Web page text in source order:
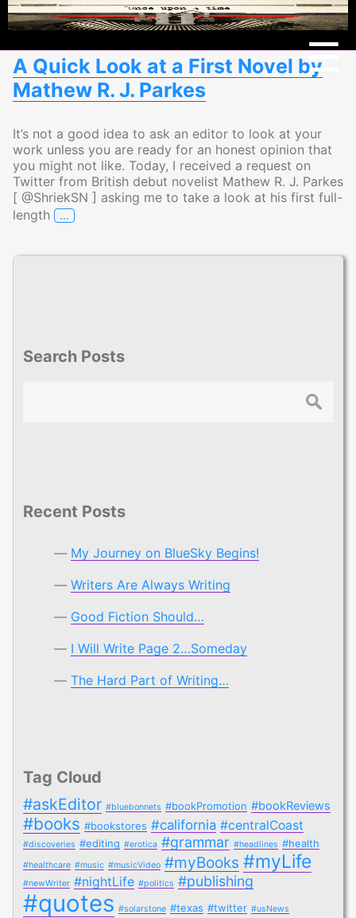
☰
Menu
A Quick Look at a First Novel by
Mathew R. J. Parkes
It’s not a good idea to ask an editor to look at your
work unless you are ready for an honest opinion that
you might not like. Today, I received a request on
Twitter from British debut novelist Mathew R. J. Parkes
[ @ShriekSN ] asking me to take a look at his first full-
length …A Quick Look at a First Novel by Mathew R. J.
Search Posts
Recent Posts
My Journey on BlueSky Begins!
Writers Are Always Writing
Good Fiction Should…
I Will Write Page 2…Someday
The Hard Part of Writing…
Tag Cloud
#askEditor #bluebonnets #bookPromotion #bookReviews
#books #bookstores #california #centralCoast
#discoveries #editing #erotica #grammar #headlines #health
#healthcare #music #musicVideo #myBooks #myLife
#newWriter #nightLife #politics #publishing
#quotes #solarstone #texas #twitter #usNews